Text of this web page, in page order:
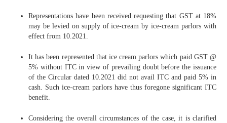
Representations have been received requesting that GST at 18%
may be levied on supply of ice-cream by ice-cream parlors with
effect from 10.2021.
It has been represented that ice cream parlors which paid GST @
5% without ITC in view of prevailing doubt before the issuance
of the Circular dated 10.2021 did not avail ITC and paid 5% in
cash. Such ice-cream parlors have thus foregone significant ITC
benefit.
Considering the overall circumstances of the case, it is clarified